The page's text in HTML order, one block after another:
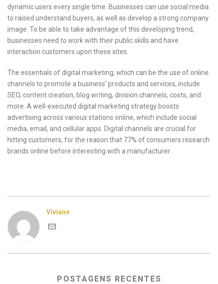
dynamic users every single time. Businesses can use social media
to raised understand buyers, as well as develop a strong company
image. To be able to take advantage of this developing trend,
businesses need to work with their public skills and have
interaction customers upon these sites.
The essentials of digital marketing, which can be the use of online
channels to promote a business’ products and services, include
SEO, content creation, blog writing, division channels, costs, and
more. A well-executed digital marketing strategy boosts
advertising across various stations online, which include social
media, email, and cellular apps. Digital channels are crucial for
hitting customers, for the reason that 77% of consumers research
brands online before interesting with a manufacturer.
Viviane
POSTAGENS RECENTES